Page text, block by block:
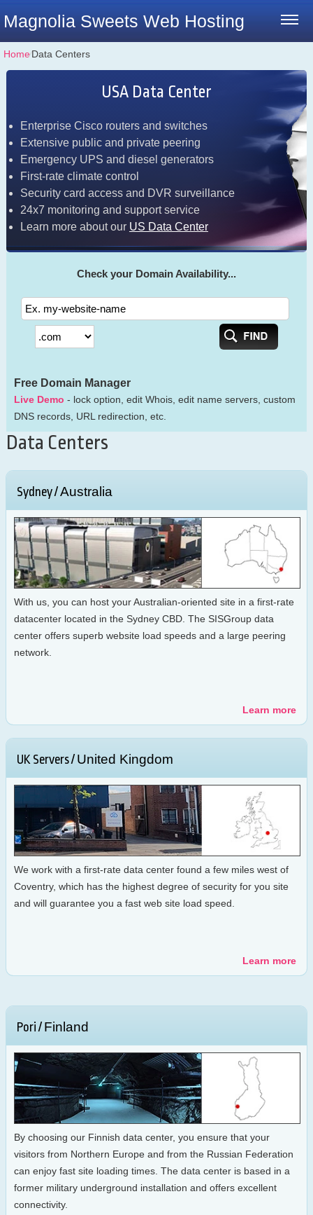
Magnolia Sweets Web Hosting
Home⁄Data Centers
USA Data Center
Enterprise Cisco routers and switches
Extensive public and private peering
Emergency UPS and diesel generators
First-rate climate control
Security card access and DVR surveillance
24x7 monitoring and support service
Learn more about our US Data Center
Check your Domain Availability...
Free Domain Manager
Live Demo - lock option, edit Whois, edit name servers, custom
DNS records, URL redirection, etc.
Data Centers
Sydney /Australia
With us, you can host your Australian-oriented site in a first-rate
datacenter located in the Sydney CBD. The SISGroup data
center offers superb website load speeds and a large peering
network.
Learn more
UK Servers / United Kingdom
We work with a first-rate data center found a few miles west of
Coventry, which has the highest degree of security for you site
and will guarantee you a fast web site load speed.
Learn more
Pori / Finland
By choosing our Finnish data center, you ensure that your
visitors from Northern Europe and from the Russian Federation
can enjoy fast site loading times. The data center is based in a
former military underground installation and offers excellent
connectivity.